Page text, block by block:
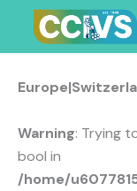
content
Warning: Trying
bool in
/home/